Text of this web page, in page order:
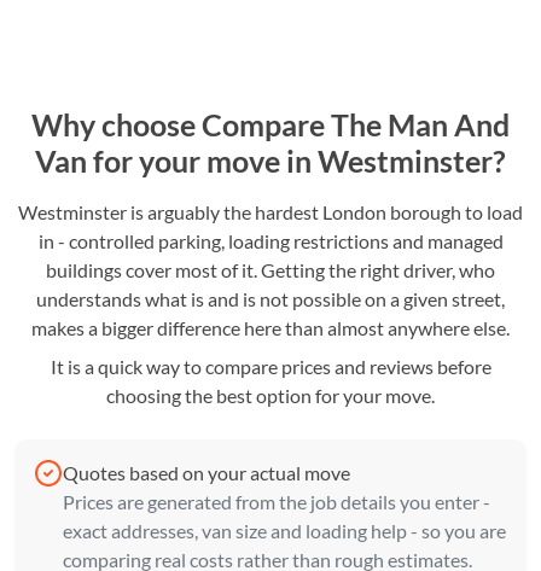
Why choose Compare The Man And
Van for your move in Westminster?
Westminster is arguably the hardest London borough to load
in - controlled parking, loading restrictions and managed
buildings cover most of it. Getting the right driver, who
understands what is and is not possible on a given street,
makes a bigger difference here than almost anywhere else.
It is a quick way to compare prices and reviews before
choosing the best option for your move.
Quotes based on your actual move
Prices are generated from the job details you enter -
exact addresses, van size and loading help - so you are
comparing real costs rather than rough estimates.